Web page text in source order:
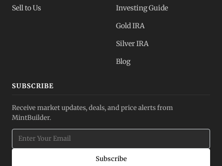
Sell to Us
Investing Guide
Gold IRA
Silver IRA
Blog
SUBSCRIBE
Receive market updates, deals, and price alerts from
MintBuilder.
Subscribe